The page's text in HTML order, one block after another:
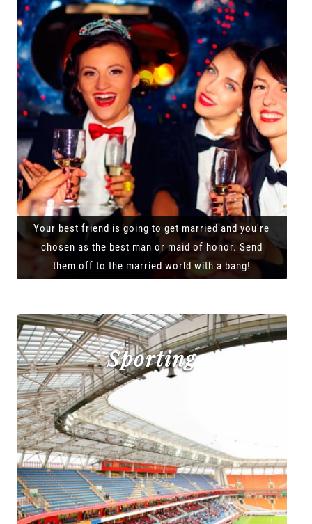
Your best friend is going to get married and you're
chosen as the best man or maid of honor. Send
them off to the married world with a bang!
Sporting